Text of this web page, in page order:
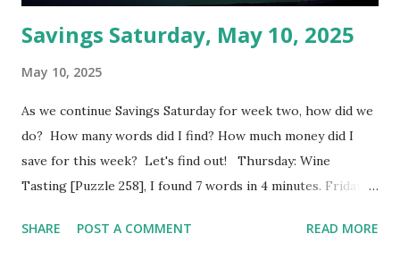
Savings Saturday, May 10, 2025
May 10, 2025
As we continue Savings Saturday for week two, how did we
do? How many words did I find? How much money did I
save for this week? Let's find out! Thursday: Wine
Tasting [Puzzle 258], I found 7 words in 4 minutes. Friday:
4 minutes. Monday: Populated Places in South Africa
SHARE POST A COMMENT READ MORE